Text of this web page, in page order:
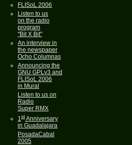
FLISoL 2006
Listen to us
on the radio
program
"Bit X Bit"
An interview in
the newspaper
Ocho Columnas
Announcing the
GNU GPLv3 and
FLISoL 2006
in Mural
Listen to us on
Radio
Super RMX
1stAnniversary
in Guadalajara
PosadaCabal
2005